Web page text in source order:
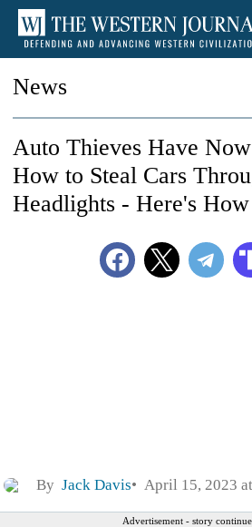
News
Auto Thieves Have
How to Steal Cars
Headlights - Here's
By Jack Davis April 15, 2023
Advertisement - story